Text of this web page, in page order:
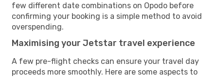
few different date combinations on Opodo before
confirming your booking is a simple method to avoid
overspending.
Maximising your Jetstar travel experience
A few pre-flight checks can ensure your travel day
proceeds more smoothly. Here are some aspects to